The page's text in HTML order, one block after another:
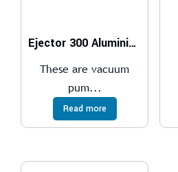
Ejector 300 Aluminium
These are vacuum
pum...
Read more